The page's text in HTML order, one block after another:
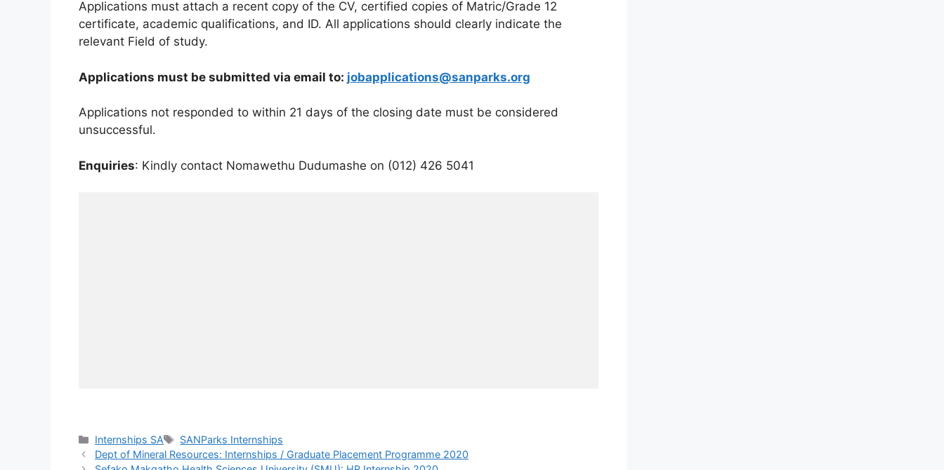
Applications must attach a recent copy of the CV, certified copies of Matric/Grade 12
certificate, academic qualifications, and ID. All applications should clearly indicate the
relevant Field of study.
Applications must be submitted via email to: jobapplications@sanparks.org
Applications not responded to within 21 days of the closing date must be considered
unsuccessful.
Enquiries: Kindly contact Nomawethu Dudumashe on (012) 426 5041
Categories
Internships SA Tags
SANParks Internships
Dept of Mineral Resources: Internships / Graduate Placement Programme 2020